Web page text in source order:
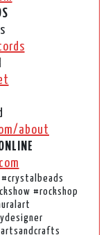
about
#rockshop